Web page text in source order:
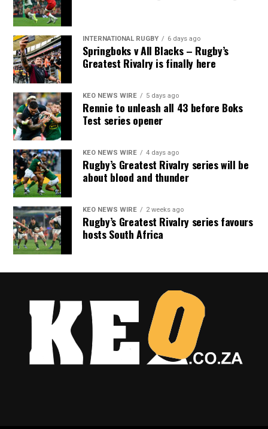
INTERNATIONAL RUGBY 6 days ago
Springboks v All Blacks – Rugby’s
Greatest Rivalry is finally here
KEO NEWS WIRE 5 days ago
Rennie to unleash all 43 before Boks
Test series opener
KEO NEWS WIRE 4 days ago
Rugby’s Greatest Rivalry series will be
about blood and thunder
KEO NEWS WIRE 2 weeks ago
Rugby’s Greatest Rivalry series favours
hosts South Africa